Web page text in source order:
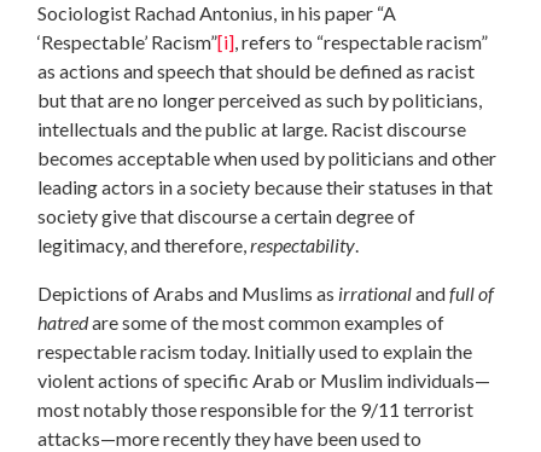
Sociologist Rachad Antonius, in his paper “A
‘Respectable’ Racism”[i], refers to “respectable racism”
as actions and speech that should be defined as racist
but that are no longer perceived as such by politicians,
intellectuals and the public at large. Racist discourse
becomes acceptable when used by politicians and other
leading actors in a society because their statuses in that
society give that discourse a certain degree of
legitimacy, and therefore,respectability.
Depictions of Arabs and Muslims as irrationalandfull of
hatredare some of the most common examples of
respectable racism today. Initially used to explain the
violent actions of specific Arab or Muslim individuals—
most notably those responsible for the 9/11 terrorist
attacks—more recently they have been used to